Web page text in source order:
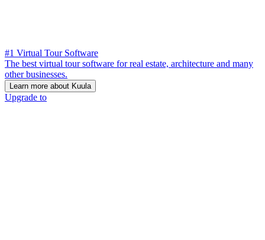
#1 Virtual Tour Software
The best virtual tour software for real estate, architecture and many
other businesses.
Learn more about Kuula
Upgrade to